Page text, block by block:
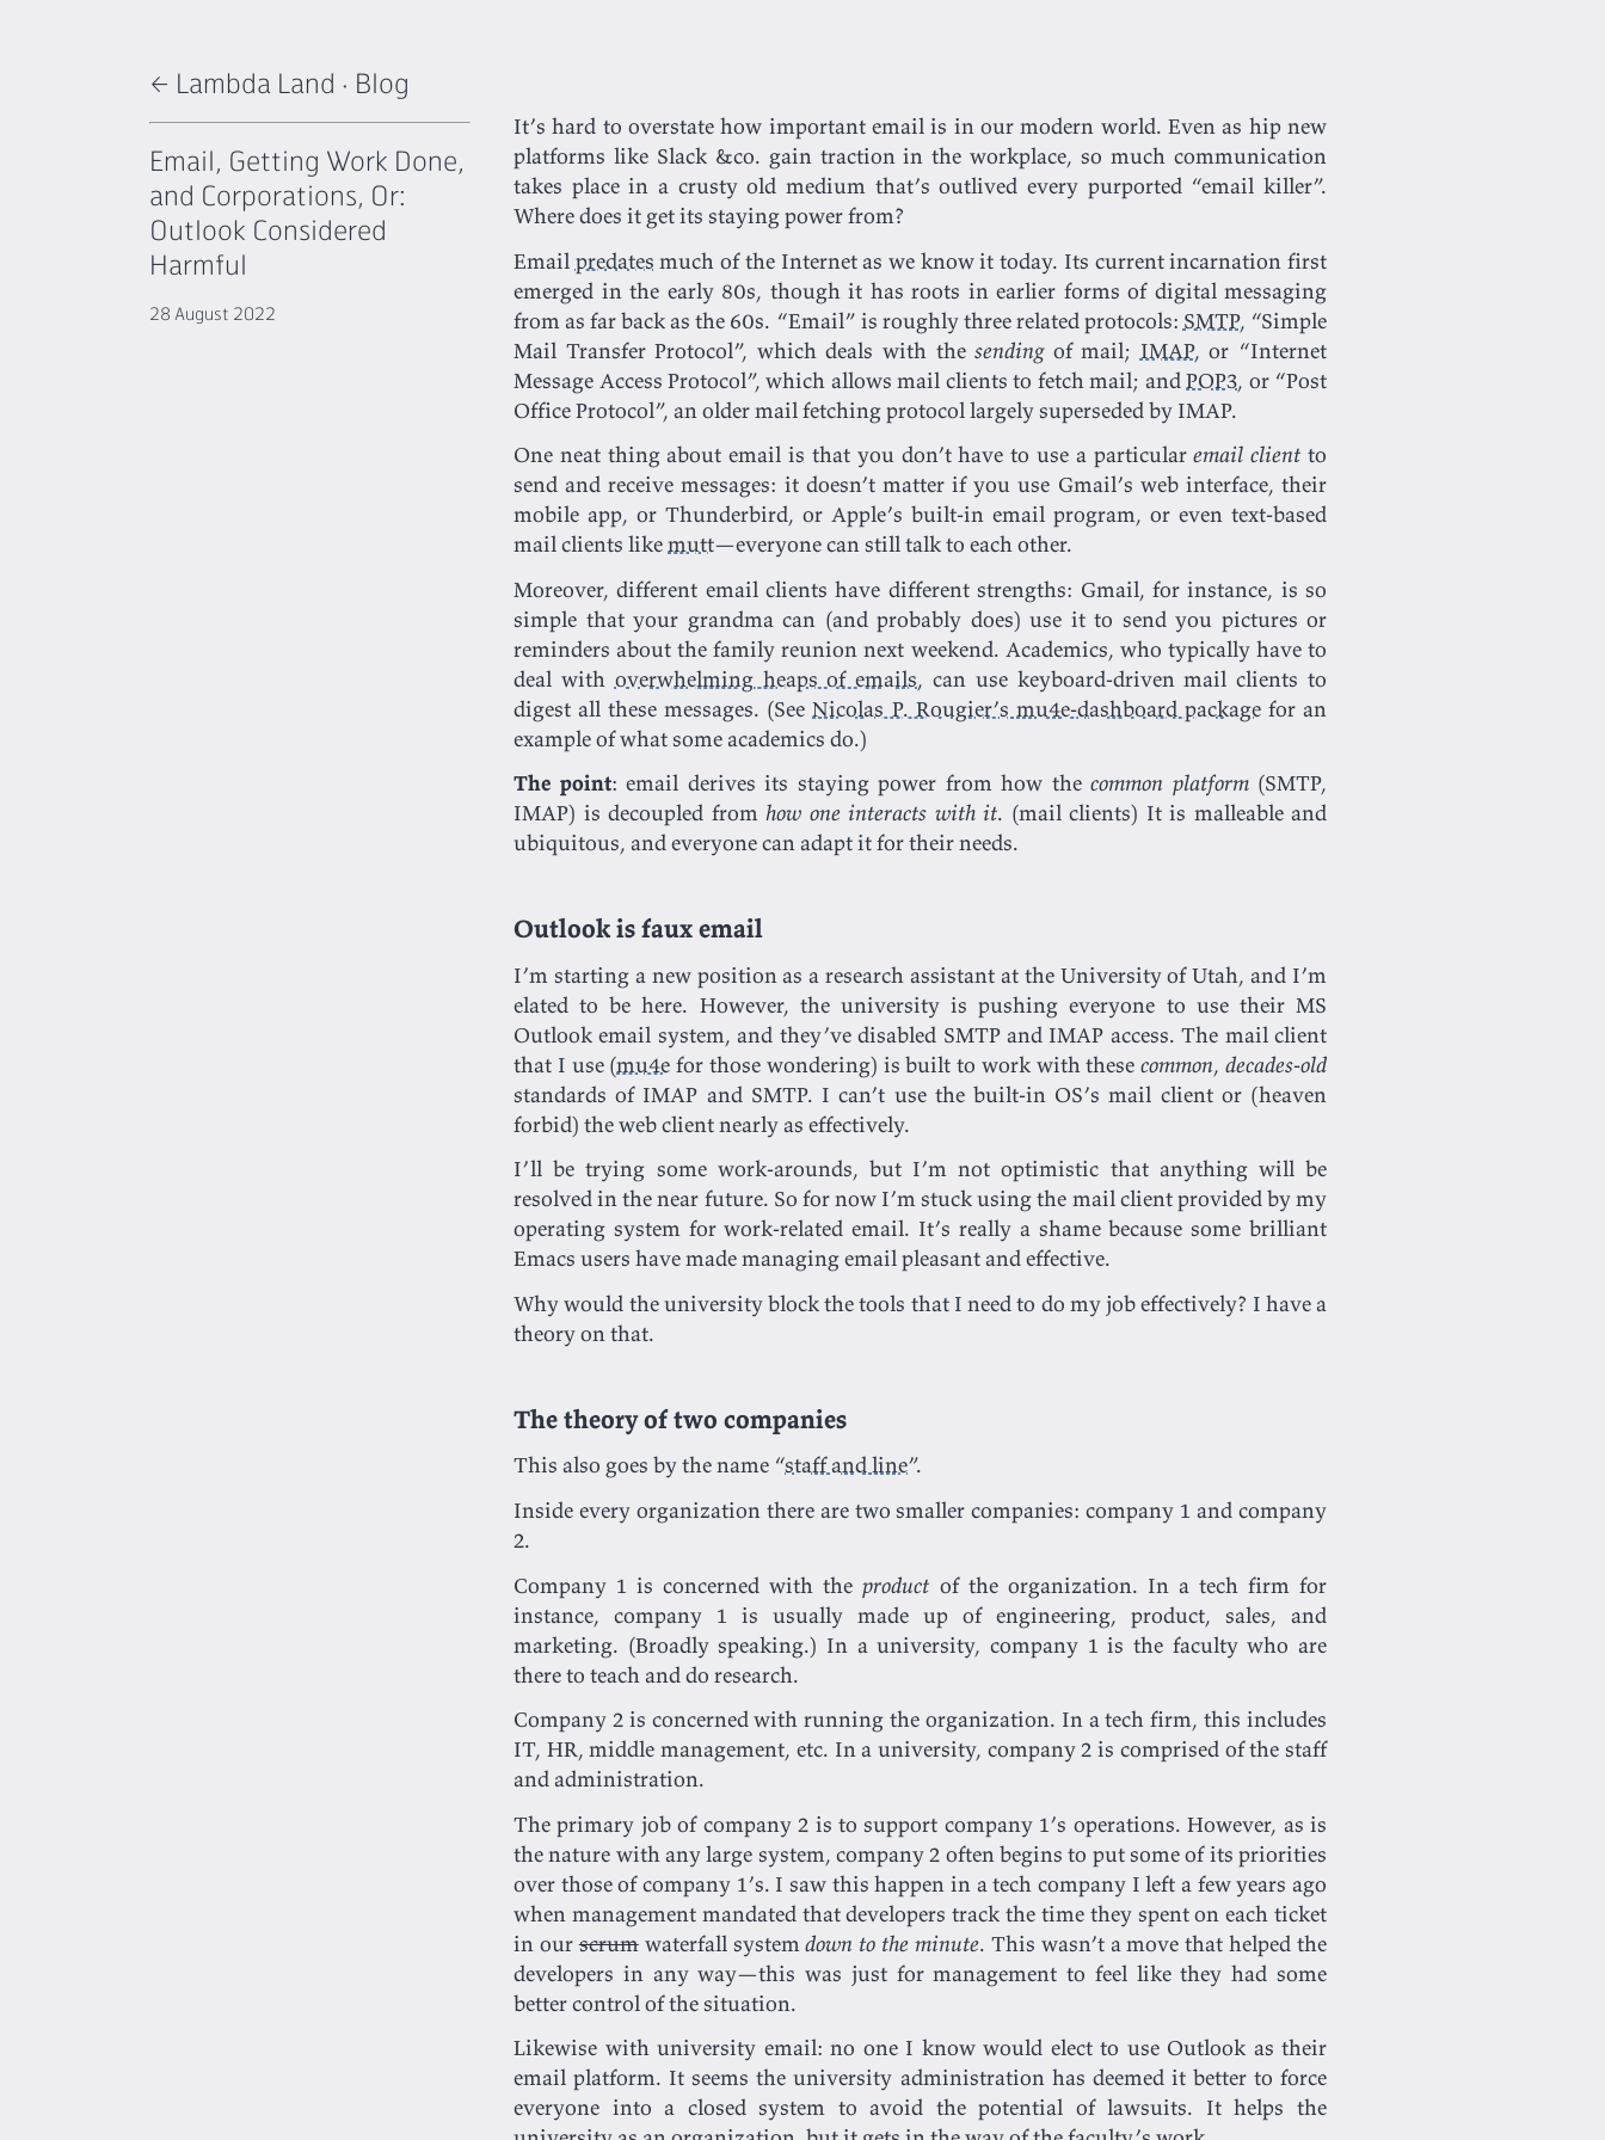
← Lambda Land · Blog
Email, Getting Work Done,
and Corporations, Or:
Outlook Considered
Harmful
28 August 2022
It’s hard to overstate how important email is in our modern world. Even as hip new
platforms like Slack &co. gain traction in the workplace, so much communication
takes place in a crusty old medium that’s outlived every purported “email killer”.
Where does it get its staying power from?
Email predates much of the Internet as we know it today. Its current incarnation first
emerged in the early 80s, though it has roots in earlier forms of digital messaging
from as far back as the 60s. “Email” is roughly three related protocols: SMTP, “Simple
Mail Transfer Protocol”, which deals with thesendingof mail; IMAP, or “Internet
Message Access Protocol”, which allows mail clients to fetch mail; andPOP3, or “Post
Office Protocol”, an older mail fetching protocol largely superseded by IMAP.
One neat thing about email is that you don’t have to use a particularemail client to
send and receive messages: it doesn’t matter if you use Gmail’s web interface, their
mobile app, or Thunderbird, or Apple’s built-in email program, or even text-based
mail clients likemutt—everyone can still talk to each other.
Moreover, different email clients have different strengths: Gmail, for instance, is so
simple that your grandma can (and probably does) use it to send you pictures or
reminders about the family reunion next weekend. Academics, who typically have to
deal with overwhelming heaps of emails, can use keyboard-driven mail clients to
digest all these messages. (SeeNicolas P. Rougier’s mu4e-dashboard packagefor an
example of what some academics do.)
The point: email derives its staying power from how thecommon platform(SMTP,
IMAP) is decoupled fromhow one interacts with it. (mail clients) It is malleable and
ubiquitous, and everyone can adapt it for their needs.
Outlook is faux email
I’m starting a new position as a research assistant at the University of Utah, and I’m
elated to be here. However, the university is pushing everyone to use their MS
Outlook email system, and they’ve disabled SMTP and IMAP access. The mail client
that I use (mu4e for those wondering) is built to work with thesecommon,decades-old
standards of IMAP and SMTP. I can’t use the built-in OS’s mail client or (heaven
forbid) the web client nearly as effectively.
I’ll be trying some work-arounds, but I’m not optimistic that anything will be
resolved in the near future. So for now I’m stuck using the mail client provided by my
operating system for work-related email. It’s really a shame because some brilliant
Emacs users have made managing email pleasant and effective.
Why would the university block the tools that I need to do my job effectively? I have a
theory on that.
The theory of two companies
This also goes by the name “staff and line”.
Inside every organization there are two smaller companies: company 1 and company
2.
Company 1 is concerned with theproduct of the organization. In a tech firm for
instance, company 1 is usually made up of engineering, product, sales, and
marketing. (Broadly speaking.) In a university, company 1 is the faculty who are
there to teach and do research.
Company 2 is concerned with running the organization. In a tech firm, this includes
IT, HR, middle management, etc. In a university, company 2 is comprised of the staff
and administration.
The primary job of company 2 is to support company 1’s operations. However, as is
the nature with any large system, company 2 often begins to put some of its priorities
over those of company 1’s. I saw this happen in a tech company I left a few years ago
when management mandated that developers track the time they spent on each ticket
in ourscrumwaterfall systemdown to the minute. This wasn’t a move that helped the
developers in any way—this was just for management to feel like they had some
better control of the situation.
Likewise with university email: no one I know would elect to use Outlook as their
email platform. It seems the university administration has deemed it better to force
everyone into a closed system to avoid the potential of lawsuits. It helps the